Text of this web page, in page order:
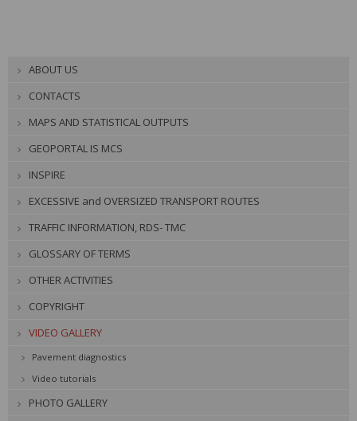
ABOUT US
CONTACTS
MAPS AND STATISTICAL OUTPUTS
GEOPORTAL IS MCS
INSPIRE
EXCESSIVE and OVERSIZED TRANSPORT ROUTES
TRAFFIC INFORMATION, RDS- TMC
GLOSSARY OF TERMS
OTHER ACTIVITIES
COPYRIGHT
VIDEO GALLERY
Pavement diagnostics
Video tutorials
PHOTO GALLERY